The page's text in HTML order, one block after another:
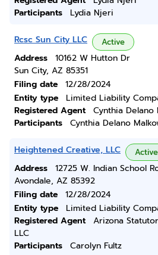
Participants
Lydia Njeri
Rcsc Sun City LLC Active
Address
10162 W Hutton Dr
Sun City, AZ 85351
Filing date
12/28/2024
Entity type
Limited Liability
Registered Agent
Cynthia Delano
Participants
Cynthia Delano
Heightened Creative, LLC Active
Address
12725 W. Indian School
Avondale, AZ 85392
Filing date
12/28/2024
Entity type
Limited Liability
Registered Agent
Arizona
LLC
Participants
Carolyn Fultz